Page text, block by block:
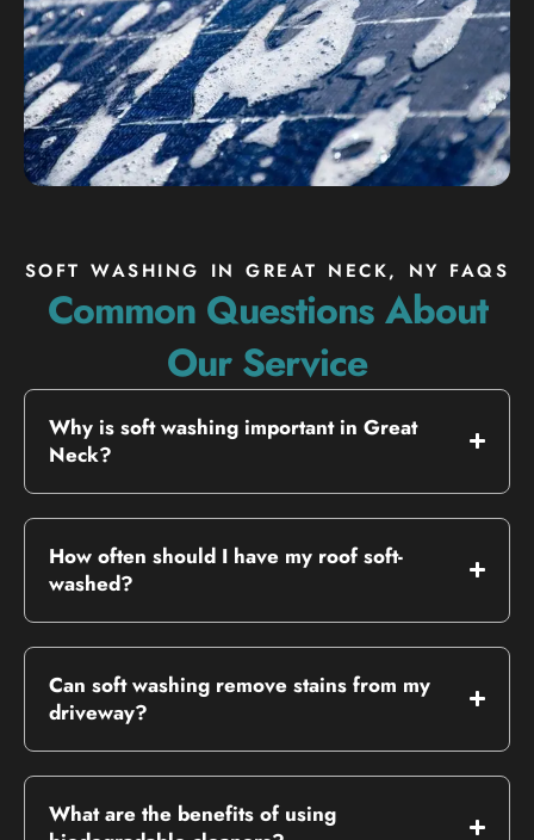
SOFT WASHING IN GREAT NECK, NY FAQS
Common Questions About
Our Service
Why is soft washing important in Great
Neck?
How often should I have my roof soft-
washed?
Can soft washing remove stains from my
driveway?
What are the benefits of using